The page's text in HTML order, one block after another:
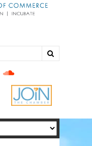
soundcloud